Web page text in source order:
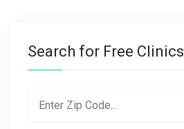
Search for Free Clinics